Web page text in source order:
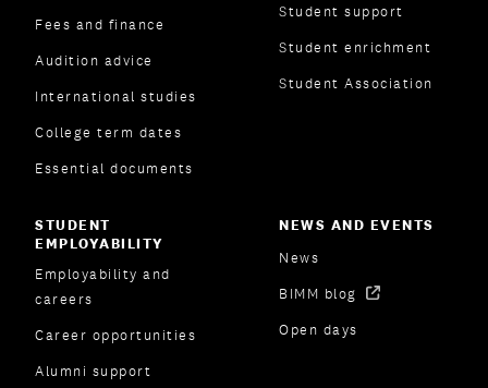
Fees and finance
Audition advice
International studies
College term dates
Essential documents
Student support
Student enrichment
Student Association
STUDENT
EMPLOYABILITY
Employability and
careers
Career opportunities
Alumni support
NEWS AND EVENTS
News
BIMM blog
Open days